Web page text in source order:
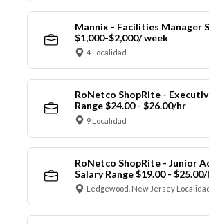
Mannix - Facilities Manager
$1,000-$2,000/ week
4 Localidad
RoNetco ShopRite -
Range $24.00 - $26.00/hr
9 Localidad
RoNetco ShopRite - Junior
Salary Range $19.00 -
Ledgewood, New Jersey Localidad